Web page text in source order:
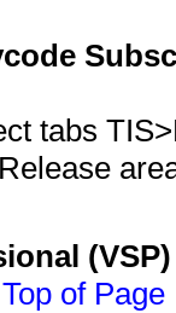
tabs
of Page